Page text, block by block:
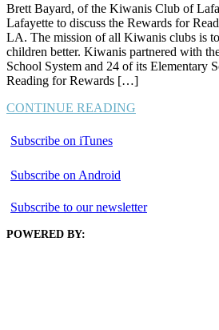
Brett Bayard, of the Kiwanis Club of
Lafayette to discuss the Rewards for
LA. The mission of all Kiwanis clubs is
children better. Kiwanis partnered with
School System and 24 of its Elementary
Reading for Rewards […]
CONTINUE READING
Subscribe on iTunes
Subscribe on Android
Subscribe to our newsletter
POWERED BY: